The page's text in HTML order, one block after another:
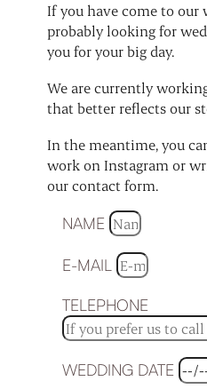
If you have come to our
probably looking for
you for your big day.
We are currently
that better reflects our
In the meantime, you
work on Instagram or
our contact form.
NAME
E-MAIL
TELEPHONE
WEDDING DATE